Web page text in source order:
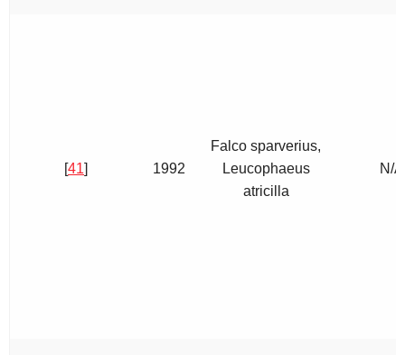
[41] 1992
Falco sparverius,
Leucophaeus
atricilla
N/A